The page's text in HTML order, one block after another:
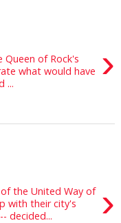
›
Queen of Rock's
what would have
...
›
the United Way of
with their city's
decided...